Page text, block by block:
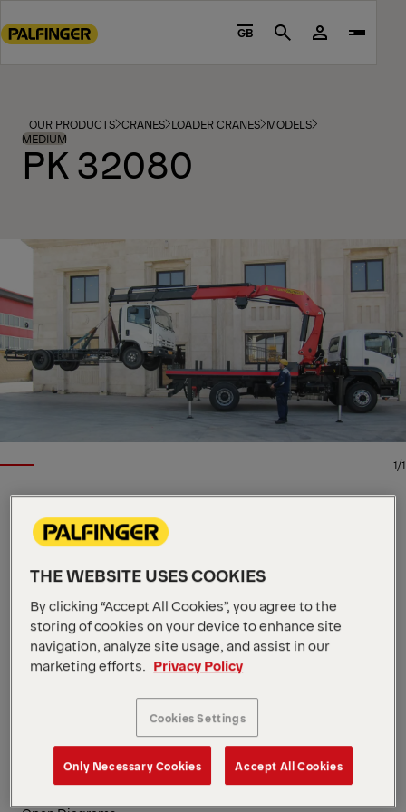
to
footer
content
GB Search
OUR PRODUCTS CRANES LOADER CRANES MODELS
MEDIUM
PK 32080
1/1
LOADER CRANE
Key Specs
Max. lifting moment
Max. lifting capacity 8,500 kg
Max. hydraulic outreach 14.3 m
View all specifications
PALFINGER loader cranes are engineering to deliver
The articulated PK 32080 combines extended reach
with efficient hydraulic performance for swift cycles.
High Speed Extension accelerates the boom system,
driving up efficiency in demanding construction and
industrial operations.
THE WEBSITE USES COOKIES
By clicking “Accept All Cookies”, you agree to the
storing of cookies on your device to enhance site
navigation, analyze site usage, and assist in our
marketing efforts.
Privacy Policy
Cookies Settings
Only Necessary Cookies Accept All Cookies